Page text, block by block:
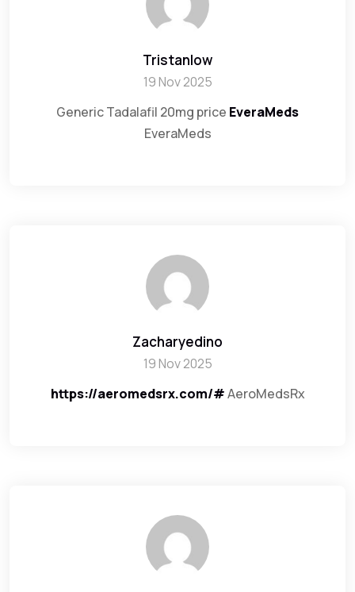
Tristanlow
19 Nov 2025
Generic Tadalafil 20mg price EveraMeds
EveraMeds
Zacharyedino
19 Nov 2025
https://aeromedsrx.com/#AeroMedsRx